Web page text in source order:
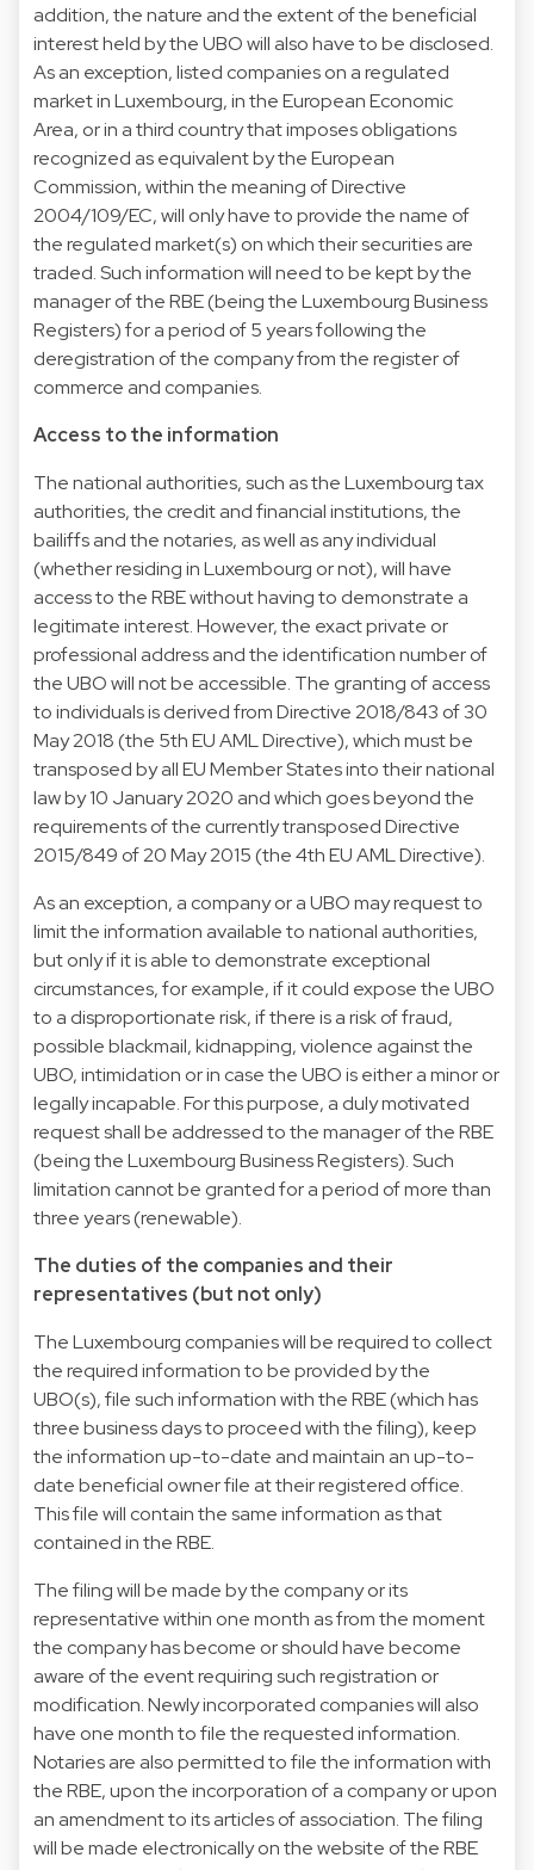
addition, the nature and the extent of the beneficial
interest held by the UBO will also have to be disclosed.
As an exception, listed companies on a regulated
market in Luxembourg, in the European Economic
Area, or in a third country that imposes obligations
recognized as equivalent by the European
Commission, within the meaning of Directive
2004/109/EC, will only have to provide the name of
the regulated market(s) on which their securities are
traded. Such information will need to be kept by the
manager of the RBE (being the Luxembourg Business
Registers) for a period of 5 years following the
deregistration of the company from the register of
commerce and companies.
Access to the information
The national authorities, such as the Luxembourg tax
authorities, the credit and financial institutions, the
bailiffs and the notaries, as well as any individual
(whether residing in Luxembourg or not), will have
access to the RBE without having to demonstrate a
legitimate interest. However, the exact private or
professional address and the identification number of
the UBO will not be accessible. The granting of access
to individuals is derived from Directive 2018/843 of 30
May 2018 (the 5th EU AML Directive), which must be
transposed by all EU Member States into their national
law by 10 January 2020 and which goes beyond the
requirements of the currently transposed Directive
2015/849 of 20 May 2015 (the 4th EU AML Directive).
As an exception, a company or a UBO may request to
limit the information available to national authorities,
but only if it is able to demonstrate exceptional
circumstances, for example, if it could expose the UBO
to a disproportionate risk, if there is a risk of fraud,
possible blackmail, kidnapping, violence against the
UBO, intimidation or in case the UBO is either a minor or
legally incapable. For this purpose, a duly motivated
request shall be addressed to the manager of the RBE
(being the Luxembourg Business Registers). Such
limitation cannot be granted for a period of more than
three years (renewable).
The duties of the companies and their
representatives (but not only)
The Luxembourg companies will be required to collect
the required information to be provided by the
UBO(s), file such information with the RBE (which has
three business days to proceed with the filing), keep
the information up-to-date and maintain an up-to-
date beneficial owner file at their registered office.
This file will contain the same information as that
contained in the RBE.
The filing will be made by the company or its
representative within one month as from the moment
the company has become or should have become
aware of the event requiring such registration or
modification. Newly incorporated companies will also
have one month to file the requested information.
Notaries are also permitted to file the information with
the RBE, upon the incorporation of a company or upon
an amendment to its articles of association. The filing
will be made electronically on the website of the RBE